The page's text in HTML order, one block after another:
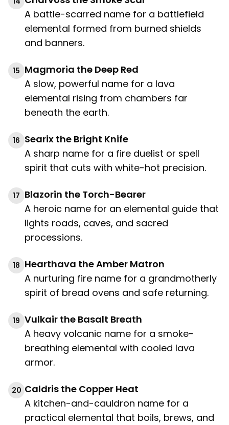
A battle-scarred name for a battlefield
elemental formed from burned shields
and banners.
15 Magmoria the Deep Red
A slow, powerful name for a lava
elemental rising from chambers far
beneath the earth.
16 Searix the Bright Knife
A sharp name for a fire duelist or spell
spirit that cuts with white-hot precision.
17 Blazorin the Torch-Bearer
A heroic name for an elemental guide that
lights roads, caves, and sacred
processions.
18 Hearthava the Amber Matron
A nurturing fire name for a grandmotherly
spirit of bread ovens and safe returning.
19 Vulkair the Basalt Breath
A heavy volcanic name for a smoke-
breathing elemental with cooled lava
armor.
20 Caldris the Copper Heat
A kitchen-and-cauldron name for a
practical elemental that boils, brews, and